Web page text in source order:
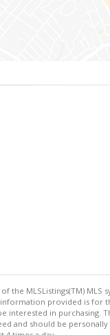
MLSListings(TM) MLS
provided is for
in purchasing.
and should be